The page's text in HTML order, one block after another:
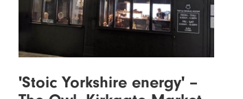
'Stoic Yorkshire energy' –